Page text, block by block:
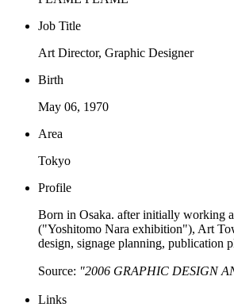
Job Title
Art Director, Graphic Designer
Birth
May 06, 1970
Area
Tokyo
Profile
Born in Osaka. after initially working
("Yoshitomo Nara exhibition"), Art
design, signage planning,
Source: "2006 GRAPHIC DESIGN
Links